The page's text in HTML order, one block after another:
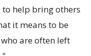
to help bring others
it means to be
are often left